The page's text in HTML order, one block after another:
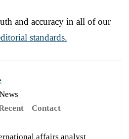
and accuracy in all of our
standards.
Contact
affairs analyst